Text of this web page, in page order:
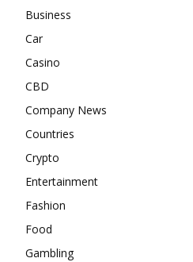
Business
Car
Casino
CBD
Company News
Countries
Crypto
Entertainment
Fashion
Food
Gambling